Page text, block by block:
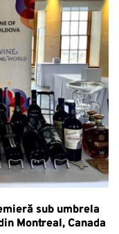
sub umbrela
Montreal, Canada